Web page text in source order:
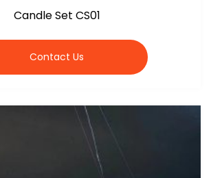
Candle Set CS01
Contact Us